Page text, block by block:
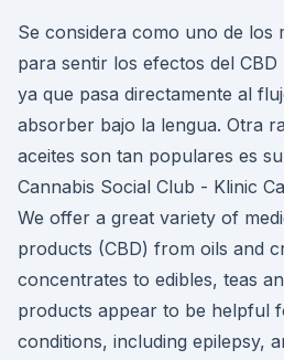
Se considera como uno de los
para sentir los efectos del
ya que pasa directamente al
absorber bajo la lengua. Otra
aceites son tan populares es
Cannabis Social Club - Klinic
We offer a great variety of
products (CBD) from oils and
concentrates to edibles, teas
products appear to be helpful
conditions, including epilepsy,